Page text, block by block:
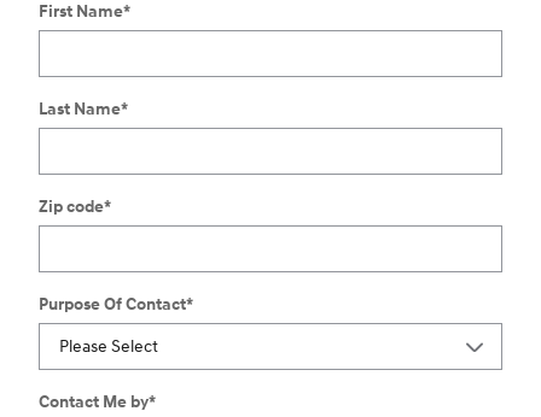
First Name*
Last Name*
Zip code*
Purpose Of Contact*
Contact Me by*